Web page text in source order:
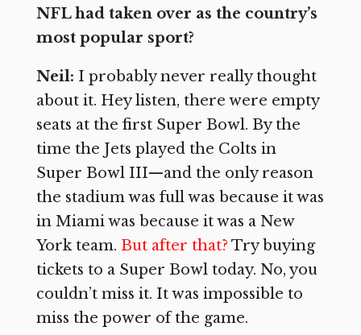
NFL had taken over as the country’s
most popular sport?
Neil: I probably never really thought
about it. Hey listen, there were empty
seats at the first Super Bowl. By the
time the Jets played the Colts in
Super Bowl III—and the only reason
the stadium was full was because it was
in Miami was because it was a New
York team. But after that? Try buying
tickets to a Super Bowl today. No, you
couldn’t miss it. It was impossible to
miss the power of the game.